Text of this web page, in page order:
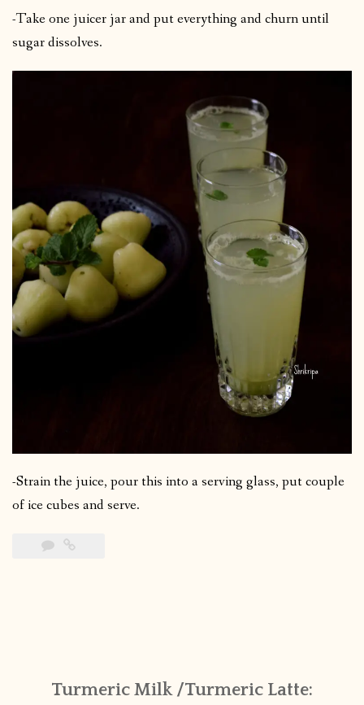
-Take one juicer jar and put everything and churn until
sugar dissolves.
-Strain the juice, pour this into a serving glass, put couple
of ice cubes and serve.
Turmeric Milk /Turmeric Latte: